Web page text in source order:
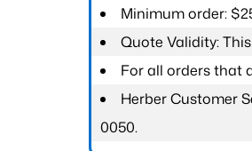
Minimum order:
Quote Validity:
For all orders that
Herber Customer
0050.